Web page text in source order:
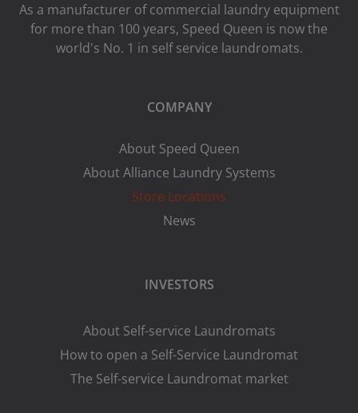
As a manufacturer of commercial laundry equipment
for more than 100 years, Speed ​​Queen is now the
world's No. 1 in self service laundromats.
COMPANY
About Speed Queen
About Alliance Laundry Systems
Store Locations
News
INVESTORS
About Self-service Laundromats
How to open a Self-Service Laundromat
The Self-service Laundromat market